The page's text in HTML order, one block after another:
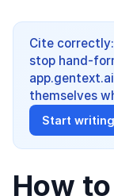
Cite
stop hand-
themselves
Start
How